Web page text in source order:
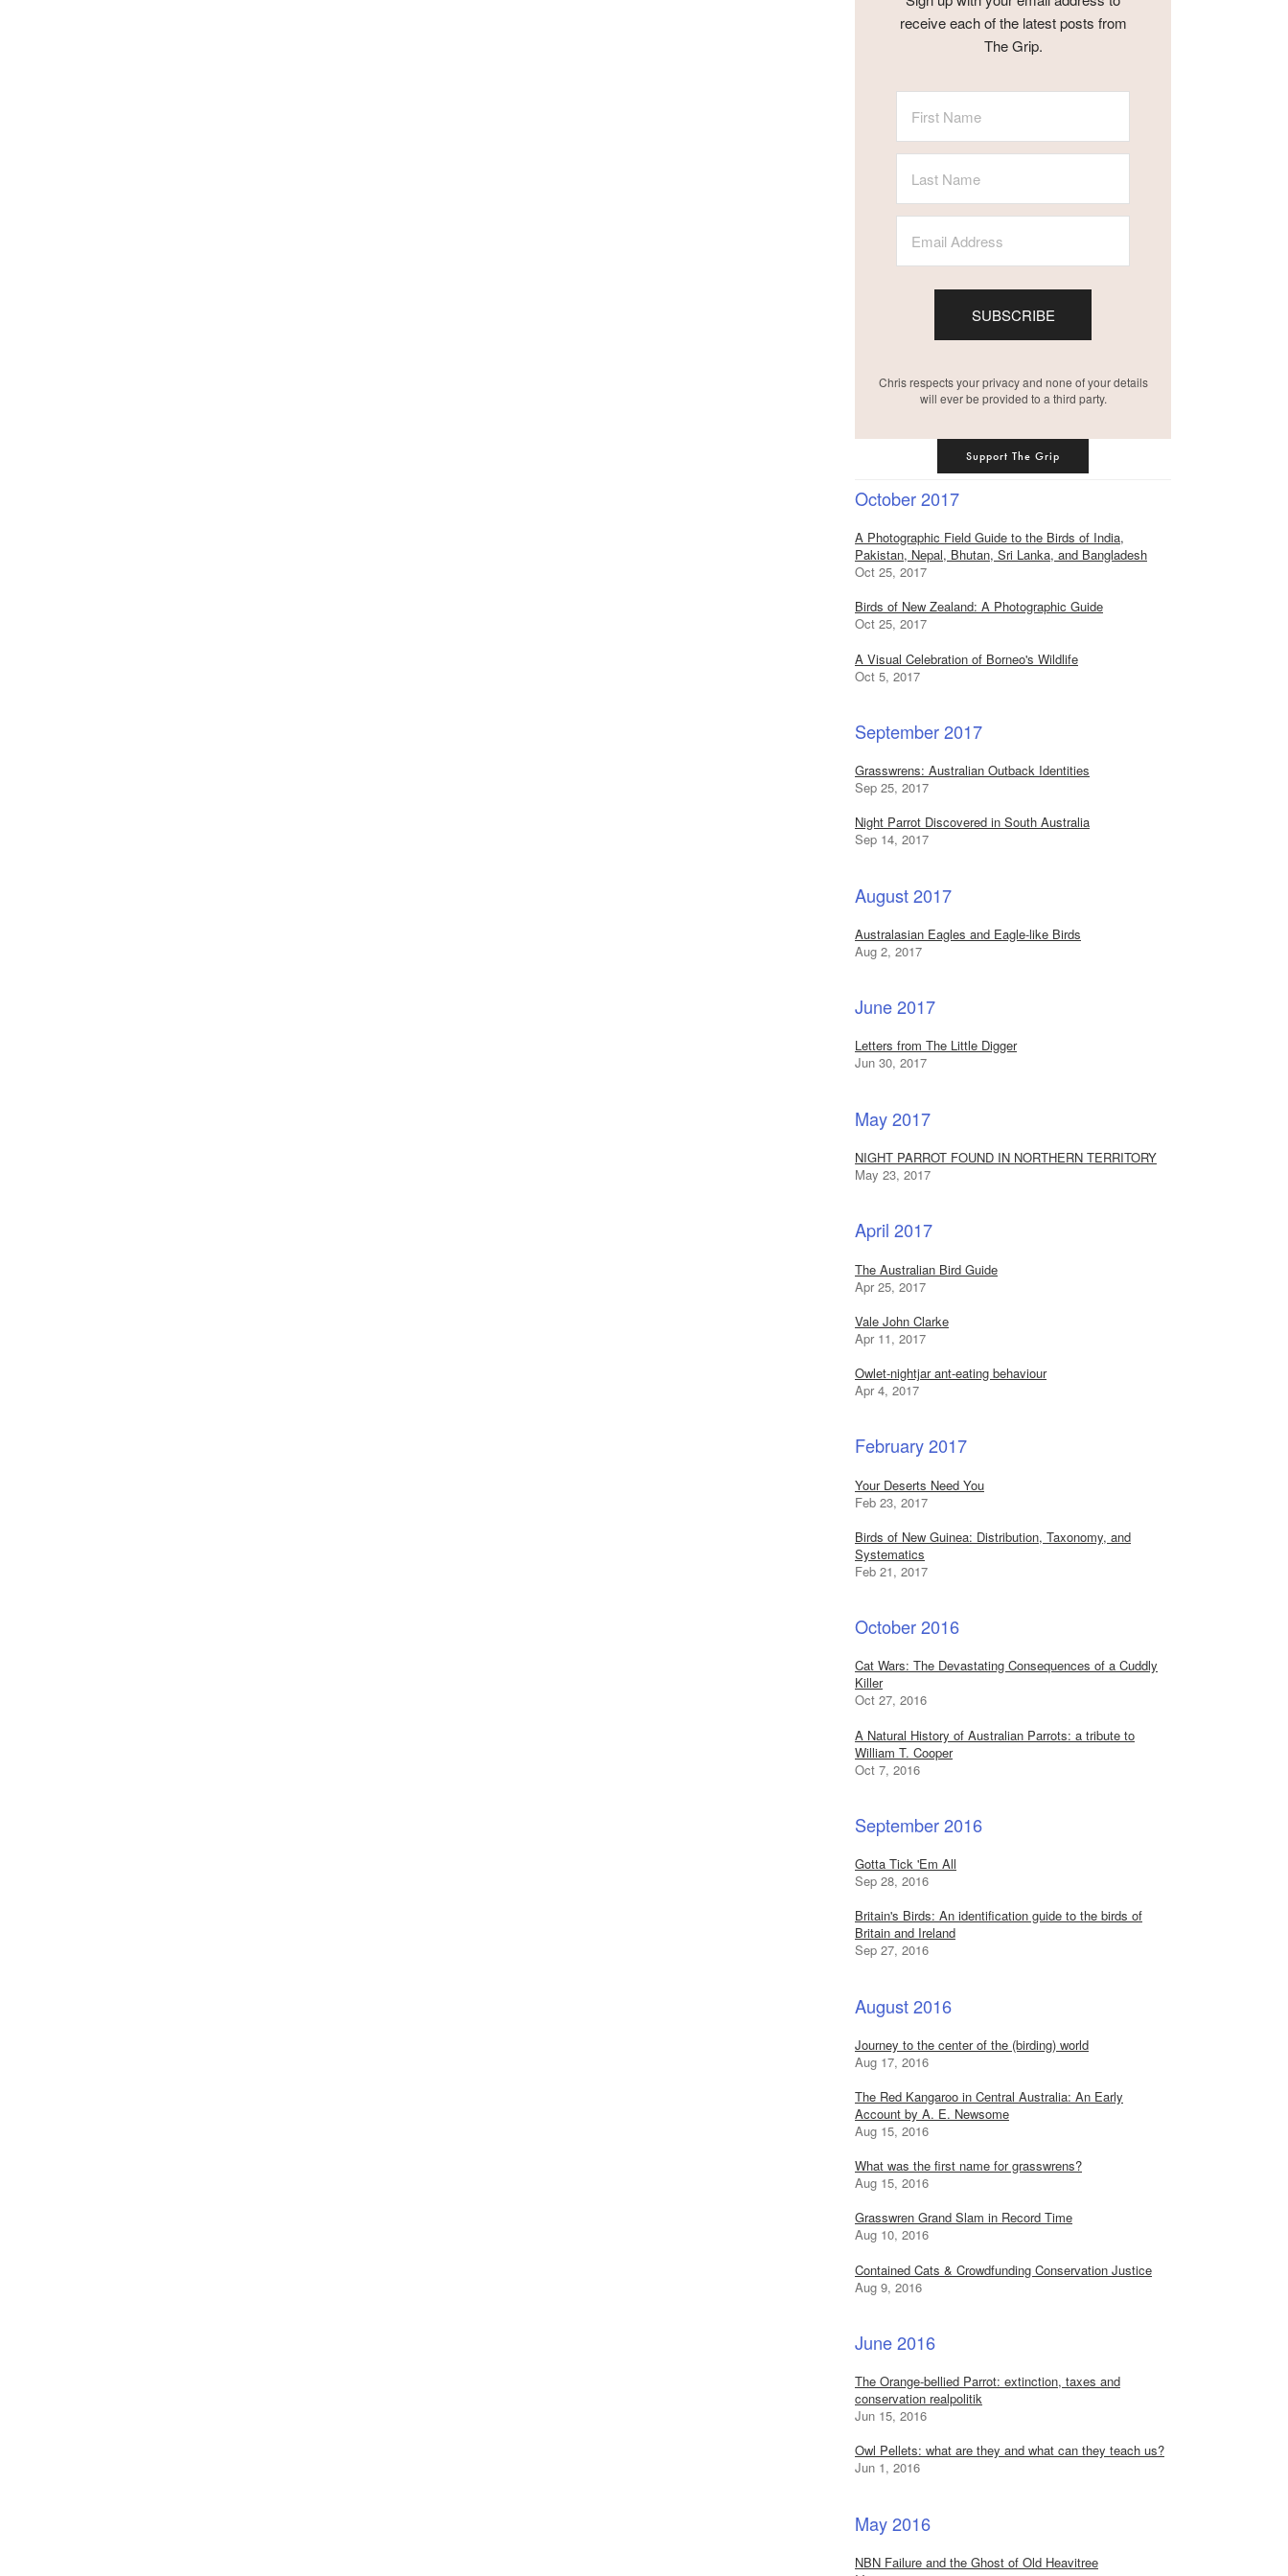
receive each of the latest posts from
The Grip.
SUBSCRIBE
Chris respects your privacy and none of your details
will ever be provided to a third party.
Support The Grip
October 2017
A Photographic Field Guide to the Birds of India,
Pakistan, Nepal, Bhutan, Sri Lanka, and Bangladesh
Oct 25, 2017
Birds of New Zealand: A Photographic Guide
Oct 25, 2017
A Visual Celebration of Borneo's Wildlife
Oct 5, 2017
September 2017
Grasswrens: Australian Outback Identities
Sep 25, 2017
Night Parrot Discovered in South Australia
Sep 14, 2017
August 2017
Australasian Eagles and Eagle-like Birds
Aug 2, 2017
June 2017
Letters from The Little Digger
Jun 30, 2017
May 2017
NIGHT PARROT FOUND IN NORTHERN TERRITORY
May 23, 2017
April 2017
The Australian Bird Guide
Apr 25, 2017
Vale John Clarke
Apr 11, 2017
Owlet-nightjar ant-eating behaviour
Apr 4, 2017
February 2017
Your Deserts Need You
Feb 23, 2017
Birds of New Guinea: Distribution, Taxonomy, and
Systematics
Feb 21, 2017
October 2016
Cat Wars: The Devastating Consequences of a Cuddly
Killer
Oct 27, 2016
A Natural History of Australian Parrots: a tribute to
William T. Cooper
Oct 7, 2016
September 2016
Gotta Tick 'Em All
Sep 28, 2016
Britain's Birds: An identification guide to the birds of
Britain and Ireland
Sep 27, 2016
August 2016
Journey to the center of the (birding) world
Aug 17, 2016
The Red Kangaroo in Central Australia: An Early
Account by A. E. Newsome
Aug 15, 2016
What was the first name for grasswrens?
Aug 15, 2016
Grasswren Grand Slam in Record Time
Aug 10, 2016
Contained Cats & Crowdfunding Conservation Justice
Aug 9, 2016
June 2016
The Orange-bellied Parrot: extinction, taxes and
conservation realpolitik
Jun 15, 2016
Owl Pellets: what are they and what can they teach us?
Jun 1, 2016
May 2016
NBN Failure and the Ghost of Old Heavitree